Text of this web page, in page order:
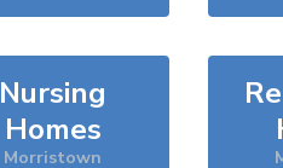
Nursing
Homes
Morristown